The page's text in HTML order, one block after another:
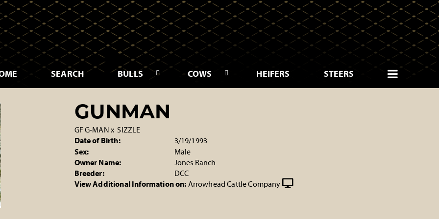
SEARCH BULLS COWS HEIFERS STEERS
GUNMAN
GF G-MAN xSIZZLE
Date of Birth:
3/19/1993
Sex:
Male
Owner Name:
Jones Ranch
Breeder:
DCC
View Additional Information on: Arrowhead Cattle Company